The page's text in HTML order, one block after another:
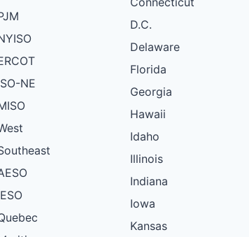
NE
D.C.
Delaware
Florida
Georgia
Hawaii
Idaho
Illinois
Indiana
Iowa
Kansas